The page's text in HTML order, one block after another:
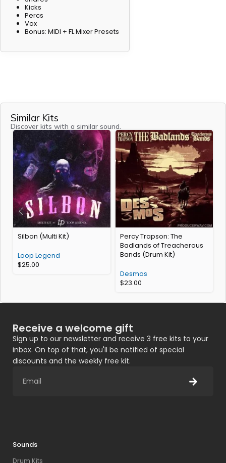
Kicks
Percs
Vox
Bonus: MIDI + FL Mixer Presets
Similar Kits
Discover kits with a similar sound.
Silbon (Multi Kit)
Loop Legend
$25.00
Percy Trapson: The
Badlands of Treacherous
Bands (Drum Kit)
Desmos
$23.00
Receive a welcome gift
Sign up to our newsletter and receive 3 free kits to your
inbox. On top of that, you'll be notified of special
discounts and the weekly free kit.
Sounds
Drum Kits